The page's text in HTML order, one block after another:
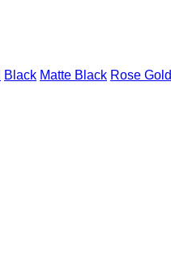
Black Matte Black Rose Gold